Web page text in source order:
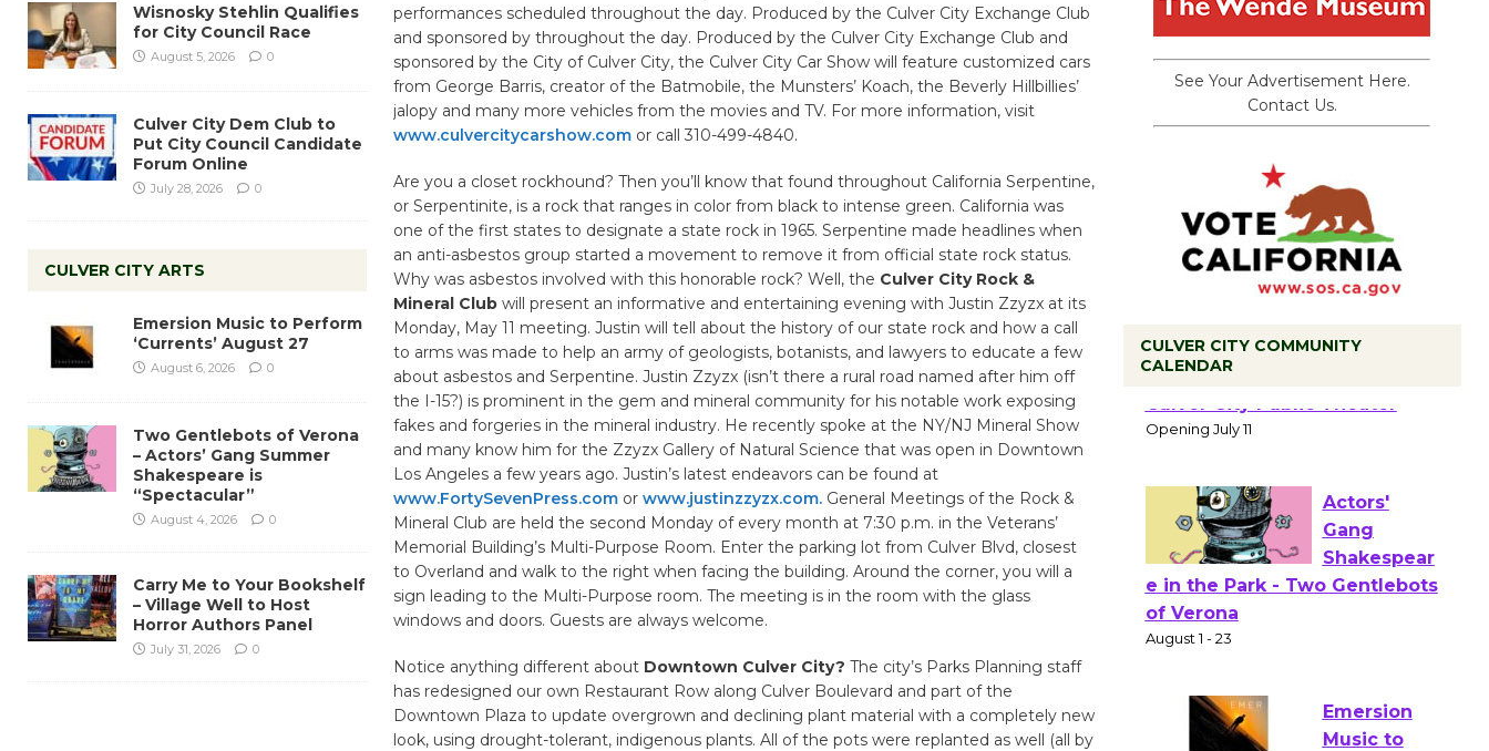
performances scheduled throughout the day. Produced by the Culver City Exchange Club
and sponsored by throughout the day. Produced by the Culver City Exchange Club and
sponsored by the City of Culver City, the Culver City Car Show will feature customized cars
from George Barris, creator of the Batmobile, the Munsters’ Koach, the Beverly Hillbillies’
jalopy and many more vehicles from the movies and TV. For more information, visit
www.culvercitycarshow.comor call 310-499-4840.
Are you a closet rockhound? Then you’ll know that found throughout California Serpentine,
or Serpentinite, is a rock that ranges in color from black to intense green. California was
one of the first states to designate a state rock in 1965. Serpentine made headlines when
an anti-asbestos group started a movement to remove it from official state rock status.
Why was asbestos involved with this honorable rock? Well, the Culver City Rock &
Mineral Clubwill present an informative and entertaining evening with Justin Zzyzx at its
Monday, May 11 meeting. Justin will tell about the history of our state rock and how a call
to arms was made to help an army of geologists, botanists, and lawyers to educate a few
about asbestos and Serpentine. Justin Zzyzx (isn’t there a rural road named after him off
the I-15?) is prominent in the gem and mineral community for his notable work exposing
fakes and forgeries in the mineral industry. He recently spoke at the NY/NJ Mineral Show
and many know him for the Zzyzx Gallery of Natural Science that was open in Downtown
Los Angeles a few years ago. Justin’s latest endeavors can be found at
www.FortySevenPress.comor www.justinzzyzx.com.General Meetings of the Rock &
Mineral Club are held the second Monday of every month at 7:30 p.m. in the Veterans’
Memorial Building’s Multi-Purpose Room. Enter the parking lot from Culver Blvd, closest
to Overland and walk to the right when facing the building. Around the corner, you will a
sign leading to the Multi-Purpose room. The meeting is in the room with the glass
windows and doors. Guests are always welcome.
Notice anything different about Downtown Culver City? The city’s Parks Planning staff
has redesigned our own Restaurant Row along Culver Boulevard and part of the
Downtown Plaza to update overgrown and declining plant material with a completely new
look, using drought-tolerant, indigenous plants. All of the pots were replanted as well (all by
Wisnosky Stehlin Qualifies
for City Council Race
August 5, 2026 0
Culver City Dem Club to
Put City Council Candidate
Forum Online
July 28, 2026 0
CULVER CITY ARTS
Emersion Music to Perform
‘Currents’ August 27
August 6, 2026 0
Two Gentlebots of Verona
– Actors’ Gang Summer
Shakespeare is
“Spectacular”
August 4, 2026 0
Carry Me to Your Bookshelf
– Village Well to Host
Horror Authors Panel
July 31, 2026 0
See Your Advertisement Here.
Contact Us.
CULVER CITY COMMUNITY
CALENDAR
Coffee, The
Culver City Public Theater
Opening July 11
Actors'
of Verona
August 1 - 23